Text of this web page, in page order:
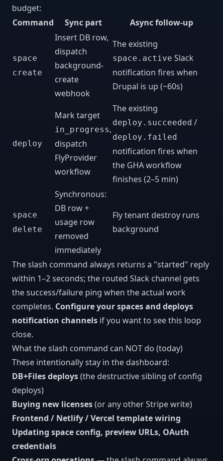
budget:
Command
Sync part Async follow-up
space
create
Insert DB row,
dispatch
background-
create
webhook
The existing
space.active Slack
notification fires when
Drupal is up (~60s)
deploy
Mark target
in_progress,
dispatch
FlyProvider
workflow
The existing
deploy.succeeded /
deploy.failed
notification fires when
the GHA workflow
finishes (2–5 min)
space
delete
Synchronous:
DB row +
usage row
removed
immediately
Fly tenant destroy runs
background
The slash command always returns a "started" reply
within 1–2 seconds; the routed Slack channel gets
the success/failure ping when the actual work
completes. Configure your spaces and deploys
notification channels if you want to see this loop
close.
What the slash command can NOT do (today)
These intentionally stay in the dashboard:
DB+Files deploys(the destructive sibling of config
deploys)
Buying new licenses(or any other Stripe write)
Frontend / Netlify / Vercel template wiring
Updating space config, preview URLs, OAuth
credentials